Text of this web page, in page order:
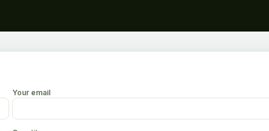
Your email